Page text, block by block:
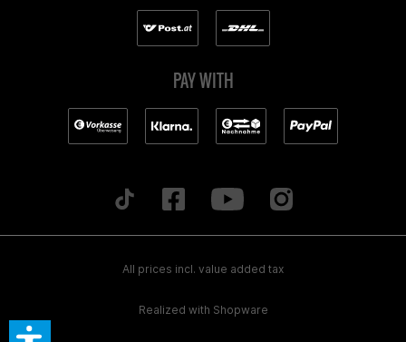
PAY WITH
All prices incl. value added tax
Realized with Shopware